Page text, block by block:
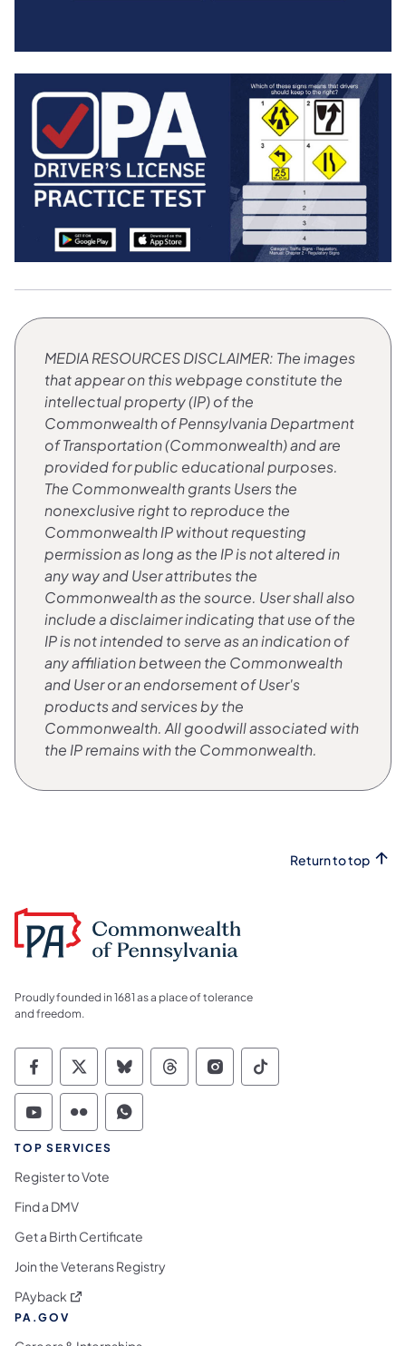
MEDIA RESOURCES​DISCLAIMER: The images
that appear on this webpage constitute the
intellectual property (IP) of the
Commonwealth of Pennsylvania Department
of Transportation (Commonwealth) and are
provided for public educational purposes.
The Commonwealth grants Users the
nonexclusive right to reproduce the
Commonwealth IP without requesting
permission as long as the IP is not altered in
any way and User attributes the
Commonwealth as the source. User shall also
include a disclaimer indicating that use of the
IP is not intended to serve as an indication of
any affiliation between the Commonwealth
and User or an endorsement of User's
products and services by the
Commonwealth. All goodwill associated with
the IP remains with the Commonwealth.
Return to top
Proudly founded in 1681 as a place of tolerance
and freedom.
Commonwealth of Pennsylvania Social
Commonwealth of Pennsylvania
Commonwealth of Pennsylvania
Commonwealth of
Commonwealth of
Commonwealth
Commonwealth of Pennsylvania Social
Commonwealth of Pennsylvania
Commonwealth of Pennsylvania
TOP SERVICES
Register to Vote
Find a DMV
Get a Birth Certificate
Join the Veterans Registry
PAyback (opens in a new tab)
PA.GOV